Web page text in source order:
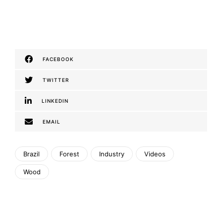
FACEBOOK
TWITTER
LINKEDIN
EMAIL
Brazil Forest Industry Videos
Wood